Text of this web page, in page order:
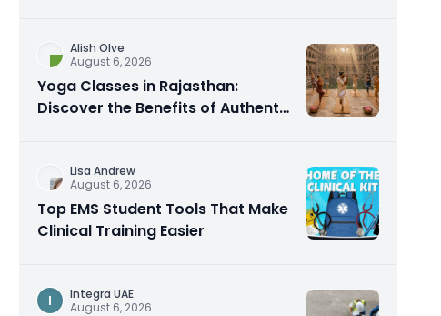
Alish Olve
August 6, 2026
Yoga Classes in Rajasthan:
Discover the Benefits of Authentic
Lisa Andrew
August 6, 2026
Top EMS Student Tools That Make
Clinical Training Easier
I
Integra UAE
August 6, 2026